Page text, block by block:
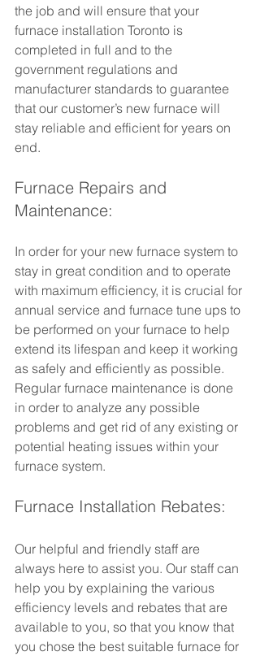
the job and will ensure that your
furnace installation Toronto is
completed in full and to the
government regulations and
manufacturer standards to guarantee
that our customer’s new furnace will
stay reliable and efficient for years on
end.
Furnace Repairs and
Maintenance:
In order for your new furnace system to
stay in great condition and to operate
with maximum efficiency, it is crucial for
annual service and furnace tune ups to
be performed on your furnace to help
extend its lifespan and keep it working
as safely and efficiently as possible.
Regular furnace maintenance is done
in order to analyze any possible
problems and get rid of any existing or
potential heating issues within your
furnace system.
Furnace Installation Rebates:
Our helpful and friendly staff are
always here to assist you. Our staff can
help you by explaining the various
efficiency levels and rebates that are
available to you, so that you know that
you chose the best suitable furnace for